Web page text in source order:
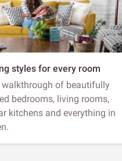
styles for every room
walkthrough of beautifully
bedrooms, living rooms,
kitchens and everything in